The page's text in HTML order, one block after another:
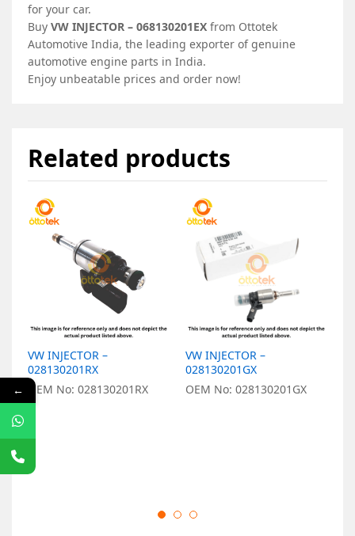
for your car.
Buy VW INJECTOR – 068130201EX from Ottotek
Automotive India, the leading exporter of genuine
automotive engine parts in India.
Enjoy unbeatable prices and order now!
Related products
VW INJECTOR –
028130201RX
OEM No: 028130201RX
VW INJECTOR –
028130201GX
OEM No: 028130201GX
←